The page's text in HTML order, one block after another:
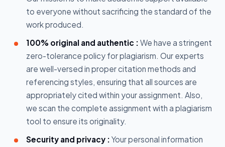
to everyone without sacrificing the standard of the
work produced.
100% original and authentic : We have a stringent
zero-tolerance policy for plagiarism. Our experts
are well-versed in proper citation methods and
referencing styles, ensuring that all sources are
appropriately cited within your assignment. Also,
we scan the complete assignment with a plagiarism
tool to ensure its originality.
Security and privacy : Your personal information